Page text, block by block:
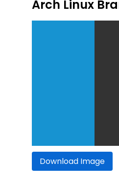
Arch Linux
Download Image